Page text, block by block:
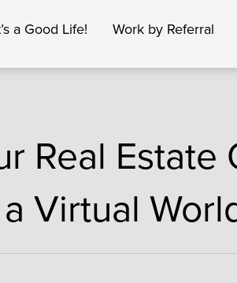
a Good Life! Work by Referral
Real Estate
Virtual